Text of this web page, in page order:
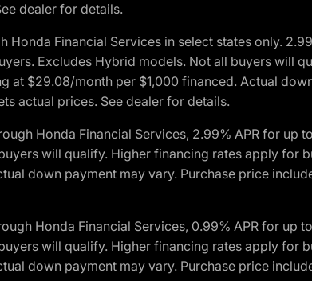
dealer for details.
Financial Services in select states only.
Excludes Hybrid models. Not all buyers will
at $29.08/month per $1,000 financed. Actual
actual prices. See dealer for details.
Honda Financial Services, 2.99% APR for up
will qualify. Higher financing rates apply for
down payment may vary. Purchase price
Honda Financial Services, 0.99% APR for up
will qualify. Higher financing rates apply for
down payment may vary. Purchase price